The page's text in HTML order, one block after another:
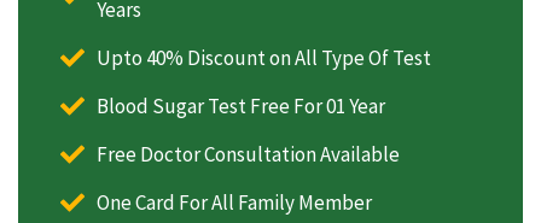
Years
Upto 40% Discount on All Type Of Test
Blood Sugar Test Free For 01 Year
Free Doctor Consultation Available
One Card For All Family Member